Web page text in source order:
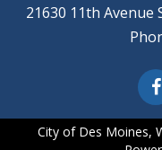
21630 11th Avenue
City of Des Moines,